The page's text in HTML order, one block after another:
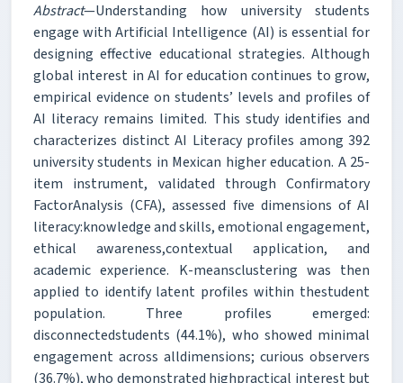
Abstract—Understanding how university students
engage with Artificial Intelligence (AI) is essential for
designing effective educational strategies. Although
global interest in AI for education continues to grow,
empirical evidence on students’ levels and profiles of
AI literacy remains limited. This study identifies and
characterizes distinct AI Literacy profiles among 392
university students in Mexican higher education. A 25-
item instrument, validated through Confirmatory
FactorAnalysis (CFA), assessed five dimensions of AI
literacy:knowledge and skills, emotional engagement,
ethical awareness,contextual application, and
academic experience. K-meansclustering was then
applied to identify latent profiles within thestudent
population. Three profiles emerged:
disconnectedstudents (44.1%), who showed minimal
engagement across alldimensions; curious observers
(36.7%), who demonstrated highpractical interest but